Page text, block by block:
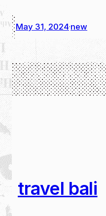
May 31, 2024·new
travel bali